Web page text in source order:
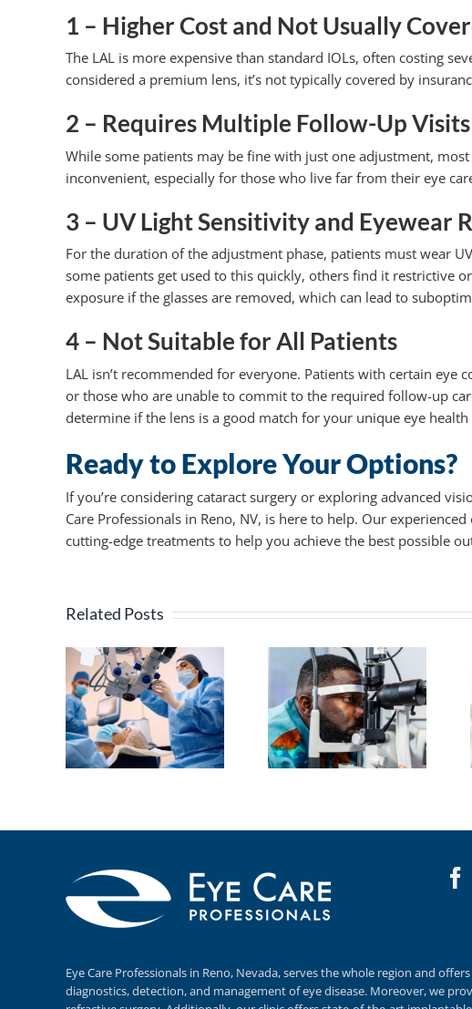
1 – Higher Cost and Not Usually
The LAL is more expensive than standard IOLs, often costing
considered a premium lens, it’s not typically covered by
2 – Requires Multiple Follow-Up Visits
While some patients may be fine with just one adjustment,
inconvenient, especially for those who live far from their eye
3 – UV Light Sensitivity and Eyewear
For the duration of the adjustment phase, patients must wear
some patients get used to this quickly, others find it restrictive
exposure if the glasses are removed, which can lead to
4 – Not Suitable for All Patients
LAL isn’t recommended for everyone. Patients with certain eye
or those who are unable to commit to the required follow-up
determine if the lens is a good match for your unique eye
Ready to Explore Your Options?
If you’re considering cataract surgery or exploring advanced
Care Professionals in Reno, NV, is here to help. Our
cutting-edge treatments to help you achieve the best possible
Related Posts
Eye Care Professionals in Reno, Nevada, servesthe whole region and offers
diagnostics,detection, and management of eye disease. Moreover, we